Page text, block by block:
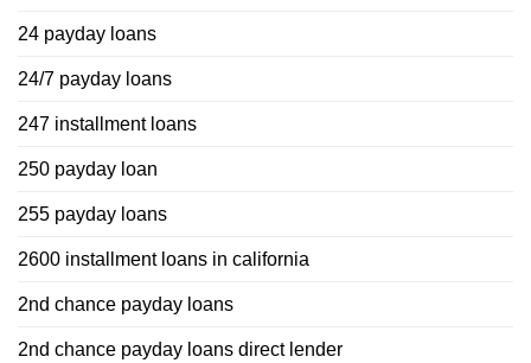
24 payday loans
24/7 payday loans
247 installment loans
250 payday loan
255 payday loans
2600 installment loans in california
2nd chance payday loans
2nd chance payday loans direct lender